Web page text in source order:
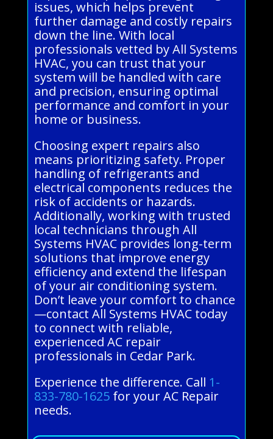
issues, which helps prevent
further damage and costly repairs
down the line. With local
professionals vetted by All Systems
HVAC, you can trust that your
system will be handled with care
and precision, ensuring optimal
performance and comfort in your
home or business.
Choosing expert repairs also
means prioritizing safety. Proper
handling of refrigerants and
electrical components reduces the
risk of accidents or hazards.
Additionally, working with trusted
local technicians through All
Systems HVAC provides long-term
solutions that improve energy
efficiency and extend the lifespan
of your air conditioning system.
Don’t leave your comfort to chance
—contact All Systems HVAC today
to connect with reliable,
experienced AC repair
professionals in Cedar Park.
Experience the difference. Call 1-
833-780-1625for your AC Repair
needs.